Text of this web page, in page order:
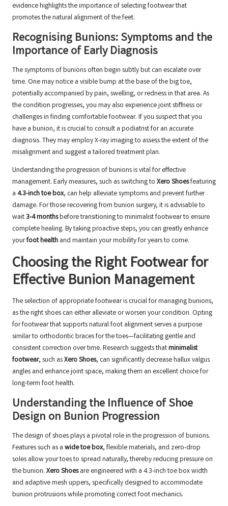
evidence highlights the importance of selecting footwear that
promotes the natural alignment of the feet.
Recognising Bunions: Symptoms and the
Importance of Early Diagnosis
The symptoms of bunions often begin subtly but can escalate over
time. One may notice a visible bump at the base of the big toe,
potentially accompanied by pain, swelling, or redness in that area. As
the condition progresses, you may also experience joint stiffness or
challenges in finding comfortable footwear. If you suspect that you
have a bunion, it is crucial to consult a podiatrist for an accurate
diagnosis. They may employ X-ray imaging to assess the extent of the
misalignment and suggest a tailored treatment plan.
Understanding the progression of bunions is vital for effective
management. Early measures, such as switching to Xero Shoesfeaturing
a 4.3-inch toe box, can help alleviate symptoms and prevent further
damage. For those recovering from bunion surgery, it is advisable to
wait3-4 monthsbefore transitioning to minimalist footwear to ensure
complete healing. By taking proactive steps, you can greatly enhance
yourfoot health and maintain your mobility for years to come.
Choosing the Right Footwear for
Effective Bunion Management
The selection of appropriate footwear is crucial for managing bunions,
as the right shoes can either alleviate or worsen your condition. Opting
for footwear that supports natural foot alignment serves a purpose
similar to orthodontic braces for the toes—facilitating gentle and
consistent correction over time. Research suggests thatminimalist
footwear, such asXero Shoes, can significantly decrease hallux valgus
angles and enhance joint space, making them an excellent choice for
long-term foot health.
Understanding the Influence of Shoe
Design on Bunion Progression
The design of shoes plays a pivotal role in the progression of bunions.
Features such as a wide toe box, flexible materials, and zero-drop
soles allow your toes to spread naturally, thereby reducing pressure on
the bunion. Xero Shoesare engineered with a 4.3-inch toe box width
and adaptive mesh uppers, specifically designed to accommodate
bunion protrusions while promoting correct foot mechanics.